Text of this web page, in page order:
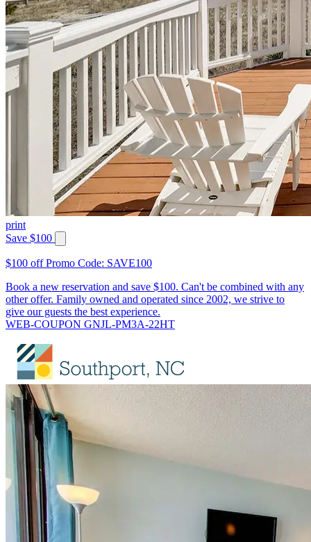
print
Save $100
$100 off Promo Code: SAVE100
Book a new reservation and save $100. Can't be combined with any
other offer. Family owned and operated since 2002, we strive to
give our guests the best experience.
WEB-COUPON GNJL-PM3A-22HT